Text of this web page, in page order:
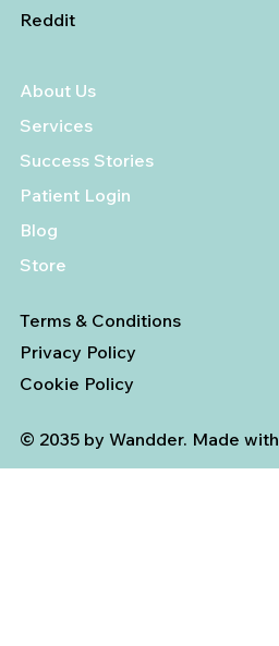
© 2035 by Wandder. Made with
About Us
Services
Success Stories
Patient Login
Blog
Store
Terms & Conditions
Privacy Policy
Cookie Policy
Reddit